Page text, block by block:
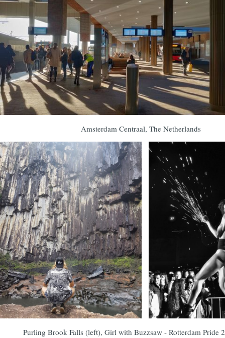
Amsterdam Centraal, The Netherlands
Purling Brook Falls (left), Girl with Buzzsaw - Rotterdam Pride